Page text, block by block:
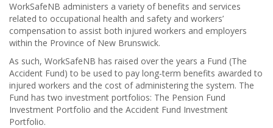
WorkSafeNB administers a variety of benefits and services
related to occupational health and safety and workers’
compensation to assist both injured workers and employers
within the Province of New Brunswick.
As such, WorkSafeNB has raised over the years a Fund (The
Accident Fund) to be used to pay long-term benefits awarded to
injured workers and the cost of administering the system. The
Fund has two investment portfolios: The Pension Fund
Investment Portfolio and the Accident Fund Investment
Portfolio.